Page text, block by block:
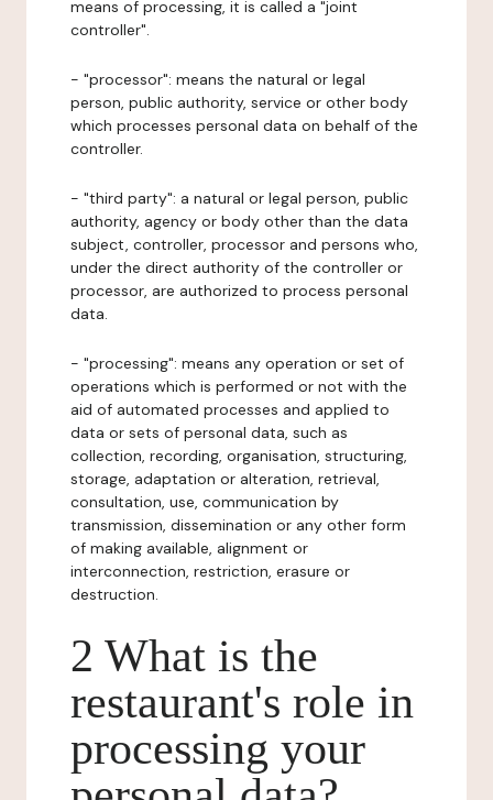
means of processing, it is called a "joint
controller".
- "processor": means the natural or legal
person, public authority, service or other body
which processes personal data on behalf of the
controller.
- "third party": a natural or legal person, public
authority, agency or body other than the data
subject, controller, processor and persons who,
under the direct authority of the controller or
processor, are authorized to process personal
data.
- "processing": means any operation or set of
operations which is performed or not with the
aid of automated processes and applied to
data or sets of personal data, such as
collection, recording, organisation, structuring,
storage, adaptation or alteration, retrieval,
consultation, use, communication by
transmission, dissemination or any other form
of making available, alignment or
interconnection, restriction, erasure or
destruction.
2 What is the
restaurant's role in
processing your